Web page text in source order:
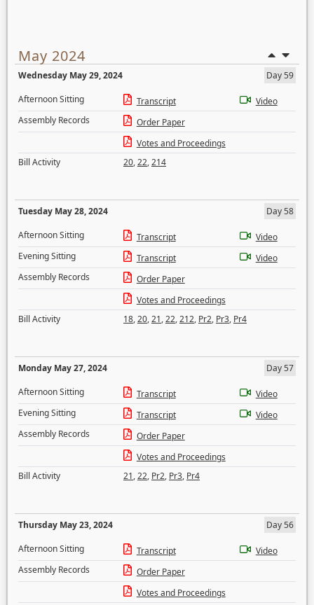
May 2024
Wednesday May 29, 2024
Day 59
Afternoon Sitting
Transcript
Video
Assembly Records
Order Paper
Votes and Proceedings
Bill Activity
20,22,214
Tuesday May 28, 2024
Day 58
Afternoon Sitting
Transcript
Video
Evening Sitting
Transcript
Video
Assembly Records
Order Paper
Votes and Proceedings
Bill Activity
18,20,21,22,212, Pr2, Pr3, Pr4
Monday May 27, 2024
Day 57
Afternoon Sitting
Transcript
Video
Evening Sitting
Transcript
Video
Assembly Records
Order Paper
Votes and Proceedings
Bill Activity
21,22, Pr2, Pr3, Pr4
Thursday May 23, 2024
Day 56
Afternoon Sitting
Transcript
Video
Assembly Records
Order Paper
Votes and Proceedings